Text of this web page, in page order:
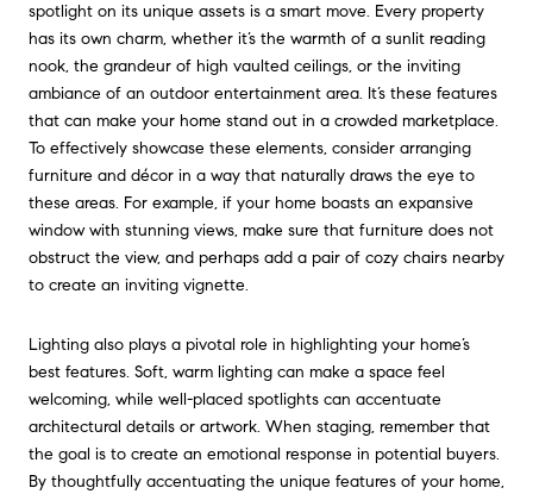
spotlight on its unique assets is a smart move. Every property
has its own charm, whether it’s the warmth of a sunlit reading
nook, the grandeur of high vaulted ceilings, or the inviting
ambiance of an outdoor entertainment area. It’s these features
that can make your home stand out in a crowded marketplace.
To effectively showcase these elements, consider arranging
furniture and décor in a way that naturally draws the eye to
these areas. For example, if your home boasts an expansive
window with stunning views, make sure that furniture does not
obstruct the view, and perhaps add a pair of cozy chairs nearby
to create an inviting vignette.
Lighting also plays a pivotal role in highlighting your home’s
best features. Soft, warm lighting can make a space feel
welcoming, while well-placed spotlights can accentuate
architectural details or artwork. When staging, remember that
the goal is to create an emotional response in potential buyers.
By thoughtfully accentuating the unique features of your home,